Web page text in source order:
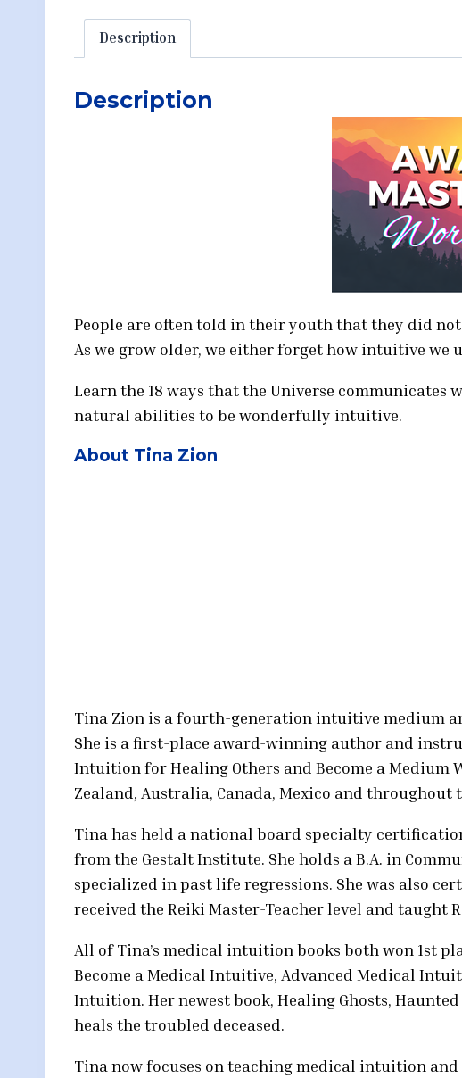
Description
Description
People are often told in their youth that they did
As we grow older, we either forget how intuitive we
Learn the 18 ways that the Universe
natural abilities to be wonderfully intuitive.
About Tina Zion
Tina Zion is a fourth-generation intuitive medium
She is a first-place award-winning author and
Intuition for Healing Others and Become a Medium
Zealand, Australia, Canada, Mexico and
Tina has held a national board specialty
from the Gestalt Institute. She holds a B.A. in
specialized in past life regressions. She was also
received the Reiki Master-Teacher level and taught
All of Tina’s medical intuition books both won 1st
Become a Medical Intuitive, Advanced Medical
Intuition. Her newest book, Healing Ghosts,
heals the troubled deceased.
Tina now focuses on teaching medical intuition